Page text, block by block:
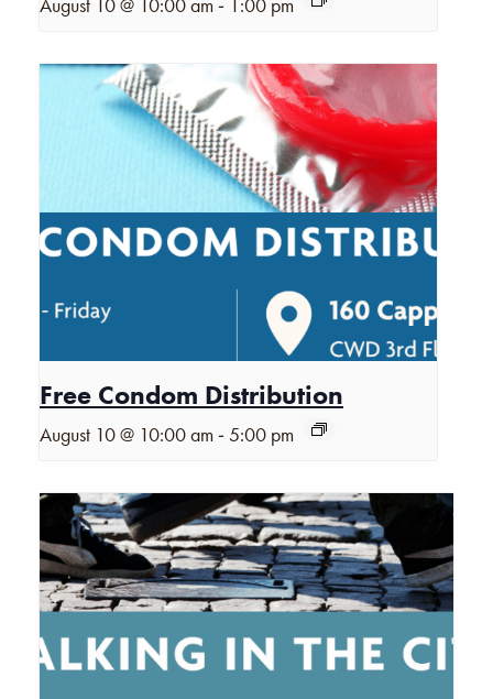
Free Condom Distribution
August 10 @ 10:00 am -5:00 pm